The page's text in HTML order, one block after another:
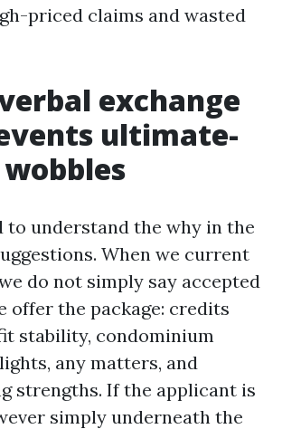
priced claims and wasted
exchange
ultimate-
to understand the why in the
When we current
do not simply say accepted
offer the package: credits
stability, condominium
any matters, and
strengths. If the applicant is
simply underneath the